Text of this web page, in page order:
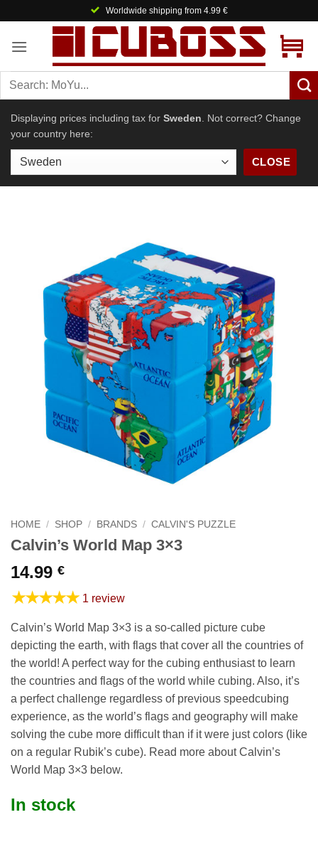
content
Worldwide shipping from 4.99 €
Displaying prices including tax for Sweden . Not correct? Change
your country here:
CLOSE
HOME / SHOP / BRANDS / CALVIN'S PUZZLE
Calvin’s World Map 3×3
14.99 €
★★★★★ 1 review
Calvin’s World Map 3×3 is a so-called picture cube
depicting the earth, with flags that cover all the countries of
the world! A perfect way for the cubing enthusiast to learn
the countries and flags of the world while cubing. Also, it’s
a perfect challenge regardless of previous speedcubing
experience, as the world’s flags and geography will make
solving the cube more difficult than if it were just colors (like
on a regular Rubik’s cube). Read more about Calvin’s
World Map 3×3 below.
In stock